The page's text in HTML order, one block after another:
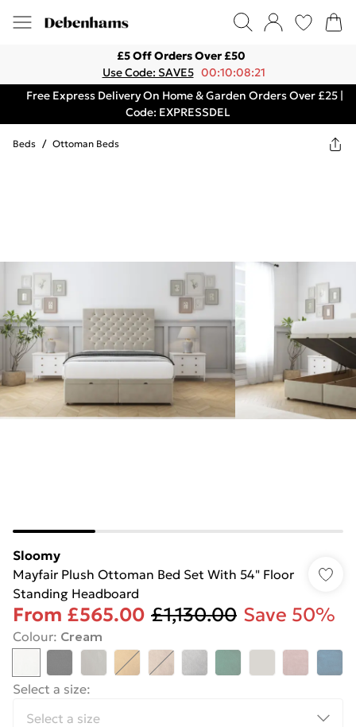
£5 Off Orders Over £50
Use Code: SAVE5 00:10:08:21
Free Express Delivery On Home & Garden Orders Over £25 |
Code: EXPRESSDEL
Beds / Ottoman Beds
Sloomy
Mayfair Plush Ottoman Bed Set With 54" Floor
Standing Headboard
From £565.00 £1,130.00 Save 50%
Colour: Cream
Select a size: